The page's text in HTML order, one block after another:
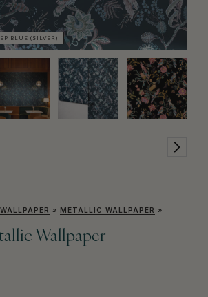
BLUE (SILVER)
» METALLIC WALLPAPER »
Wallpaper